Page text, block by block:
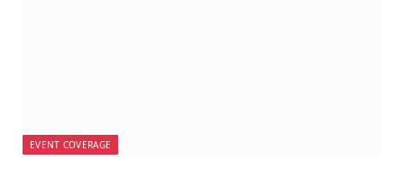
EVENT COVERAGE